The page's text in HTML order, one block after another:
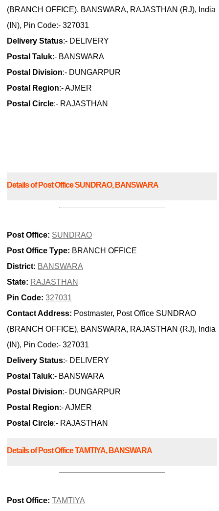
(BRANCH OFFICE), BANSWARA, RAJASTHAN (RJ), India
(IN), Pin Code:- 327031
Delivery Status:- DELIVERY
Postal Taluk:- BANSWARA
Postal Division:- DUNGARPUR
Postal Region:- AJMER
Postal Circle:- RAJASTHAN
Details of Post Office SUNDRAO, BANSWARA
Post Office: SUNDRAO
Post Office Type: BRANCH OFFICE
District: BANSWARA
State: RAJASTHAN
Pin Code: 327031
Contact Address: Postmaster, Post Office SUNDRAO
(BRANCH OFFICE), BANSWARA, RAJASTHAN (RJ), India
(IN), Pin Code:- 327031
Delivery Status:- DELIVERY
Postal Taluk:- BANSWARA
Postal Division:- DUNGARPUR
Postal Region:- AJMER
Postal Circle:- RAJASTHAN
Details of Post Office TAMTIYA, BANSWARA
Post Office: TAMTIYA